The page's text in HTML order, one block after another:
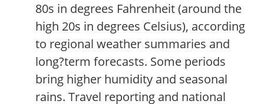
80s in degrees Fahrenheit (around the
high 20s in degrees Celsius), according
to regional weather summaries and
long?term forecasts. Some periods
bring higher humidity and seasonal
rains. Travel reporting and national